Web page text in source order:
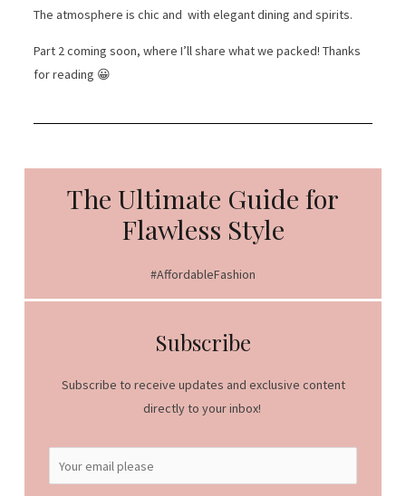
The atmosphere is chic and with elegant dining and spirits.
Part 2 coming soon, where I’ll share what we packed! Thanks
for reading 😀
The Ultimate Guide for
Flawless Style
#AffordableFashion
Subscribe
Subscribe to receive updates and exclusive content
directly to your inbox!
m